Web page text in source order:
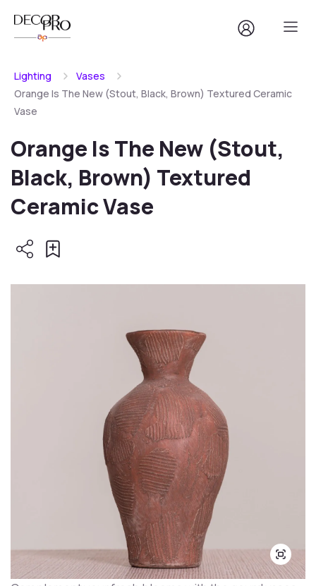
Lighting
Vases
Orange Is The New (Stout, Black, Brown) Textured Ceramic
Vase
Orange Is The New (Stout,
Black, Brown) Textured
Ceramic Vase